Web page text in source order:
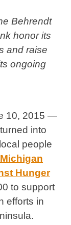
Behrendt
honor its
and raise
ongoing
10, 2015 —
into
people
Hunger
to support
efforts in